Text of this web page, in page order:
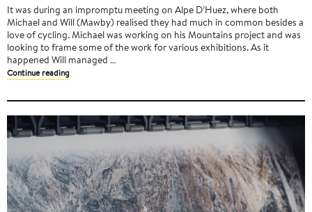
It was during an impromptu meeting on Alpe D’Huez, where both
Michael and Will (Mawby) realised they had much in common besides a
love of cycling. Michael was working on his Mountains project and was
looking to frame some of the work for various exhibitions. As it
happened Will managed …
Continue reading